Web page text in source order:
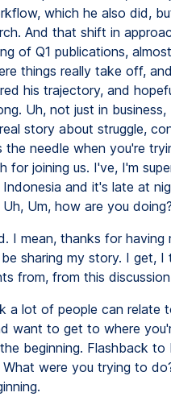
which he also did,
And that shift in
of Q1 publications,
things really take off,
his trajectory, and
Uh, not just in business,
story about struggle,
needle when you're
for joining us. I've, I'm
and it's late at
Um, how are you doing?
I mean, thanks for having
sharing my story. I get, I
from, from this
a lot of people can relate
want to get to where
beginning. Flashback
were you trying to